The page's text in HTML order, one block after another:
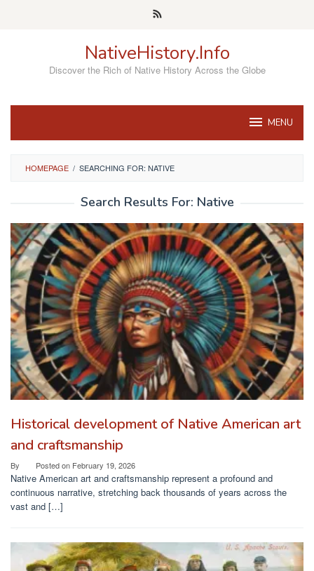
NativeHistory.Info
Discover the Rich of Native History Across the Globe
MENU
HOMEPAGE / SEARCHING FOR: NATIVE
Search Results For: Native
Historical development of Native American art
and craftsmanship
By Posted on February 19, 2026
Native American art and craftsmanship represent a profound and
continuous narrative, stretching back thousands of years across the
vast and […]